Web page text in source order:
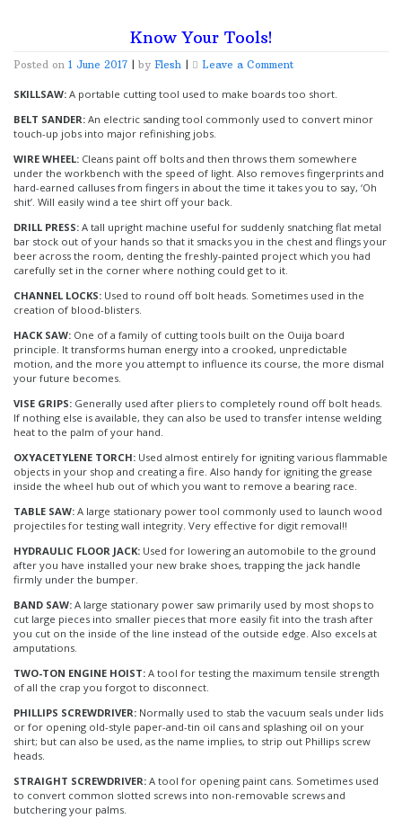
Know Your Tools!
Posted on 1 June 2017 by Flesh Leave a Commenton
Your
SKILLSAW: A portable cutting tool used to make boards too short.
BELT SANDER: An electric sanding tool commonly used to convert minor
touch-up jobs into major refinishing jobs.
WIRE WHEEL: Cleans paint off bolts and then throws them somewhere
under the workbench with the speed of light. Also removes fingerprints and
hard-earned calluses from fingers in about the time it takes you to say, ‘Oh
shit’. Will easily wind a tee shirt off your back.
DRILL PRESS: A tall upright machine useful for suddenly snatching flat metal
bar stock out of your hands so that it smacks you in the chest and flings your
beer across the room, denting the freshly-painted project which you had
carefully set in the corner where nothing could get to it.
CHANNEL LOCKS: Used to round off bolt heads. Sometimes used in the
creation of blood-blisters.
HACK SAW: One of a family of cutting tools built on the Ouija board
principle. It transforms human energy into a crooked, unpredictable
motion, and the more you attempt to influence its course, the more dismal
your future becomes.
VISE GRIPS: Generally used after pliers to completely round off bolt heads.
If nothing else is available, they can also be used to transfer intense welding
heat to the palm of your hand.
OXYACETYLENE TORCH: Used almost entirely for igniting various flammable
objects in your shop and creating a fire. Also handy for igniting the grease
inside the wheel hub out of which you want to remove a bearing race.
TABLE SAW: A large stationary power tool commonly used to launch wood
projectiles for testing wall integrity. Very effective for digit removal!!
HYDRAULIC FLOOR JACK: Used for lowering an automobile to the ground
after you have installed your new brake shoes, trapping the jack handle
firmly under the bumper.
BAND SAW: A large stationary power saw primarily used by most shops to
cut large pieces into smaller pieces that more easily fit into the trash after
you cut on the inside of the line instead of the outside edge. Also excels at
amputations.
TWO-TON ENGINE HOIST: A tool for testing the maximum tensile strength
of all the crap you forgot to disconnect.
PHILLIPS SCREWDRIVER: Normally used to stab the vacuum seals under lids
or for opening old-style paper-and-tin oil cans and splashing oil on your
shirt; but can also be used, as the name implies, to strip out Phillips screw
heads.
STRAIGHT SCREWDRIVER: A tool for opening paint cans. Sometimes used
to convert common slotted screws into non-removable screws and
butchering your palms.